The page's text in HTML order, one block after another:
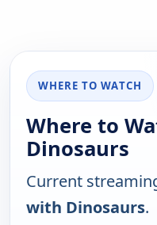
WHERE TO WATCH
Where to
Dinosaurs
Current
with Dinosaurs.